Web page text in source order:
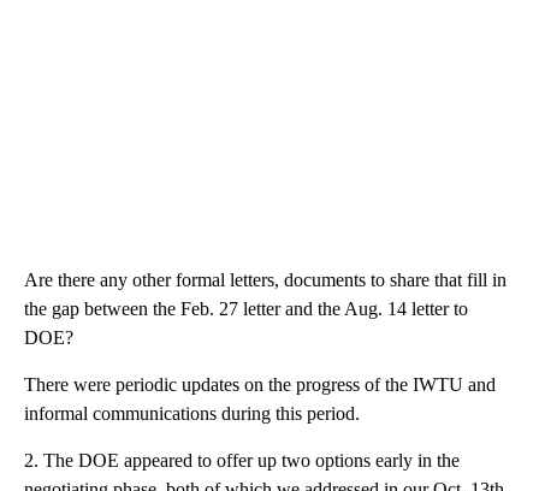
Are there any other formal letters, documents to share that fill in
the gap between the Feb. 27 letter and the Aug. 14 letter to
DOE?
There were periodic updates on the progress of the IWTU and
informal communications during this period.
2. The DOE appeared to offer up two options early in the